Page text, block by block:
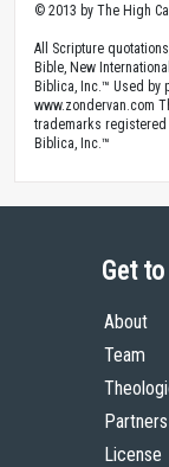
© 2013 by The High
All Scripture
Bible, New
Biblica, Inc.™ Used by
www.zondervan.com
trademarks registered
Biblica, Inc.™
Get
About
Team
Partners
License